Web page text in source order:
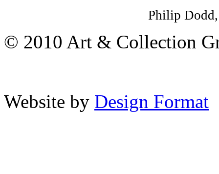
Philip
© 2010 Art & Collection
Website by Design Format